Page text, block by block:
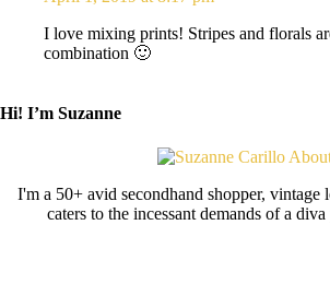
I love mixing prints! Stripes and florals
combination 🙂
Hi! I’m Suzanne
I'm a 50+ avid secondhand shopper, vintage
caters to the incessant demands of a